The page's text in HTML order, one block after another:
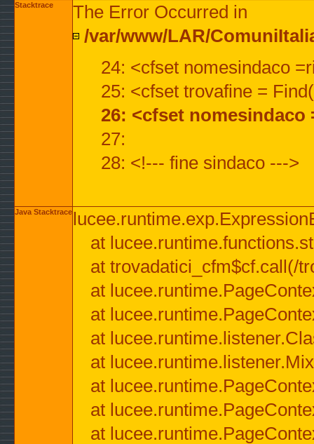
Stacktrace
The Error Occurred in
/var/www/LAR/
24: <cfset nomesindaco
25: <cfset trovafine =
26: <cfset
27:
28: <!--- fine sindaco --->
Java Stacktrace
at
at trovadatici_cfm$cf.call(/
at
at
at
at
at
at
at